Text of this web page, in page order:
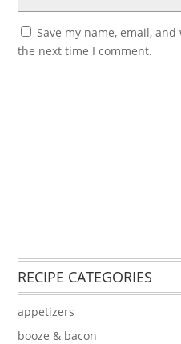
Save my name, email,
the next time I comment.
RECIPE CATEGORIES
appetizers
booze & bacon